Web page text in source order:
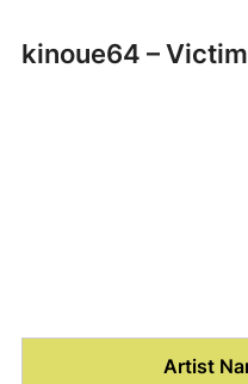
kinoue64 – Victim
Artist